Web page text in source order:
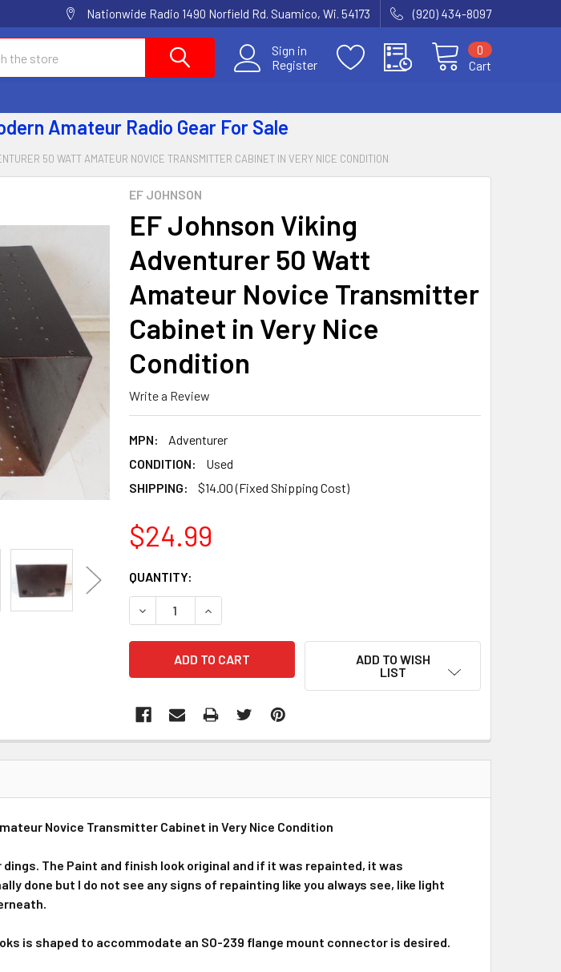
Nationwide Radio 1490 Norfield Rd. Suamico, Wi. 54173 (920) 434-8097
Sign in
Register
Cart
0
Amateur Radio Gear For Sale
50 WATT AMATEUR NOVICE TRANSMITTER CABINET IN VERY NICE CONDITION
EF JOHNSON
EF Johnson Viking
Adventurer 50 Watt
Amateur Novice Transmitter
Cabinet in Very Nice
Condition
Write a Review
MPN:
Adventurer
CONDITION:
Used
SHIPPING:
$14.00 (Fixed Shipping Cost)
$24.99
CURRENT
STOCK:
QUANTITY:
DECREASE QUANTITY:INCREASE QUANTITY:
ADD TO WISH
LIST
Novice Transmitter Cabinet in Very Nice Condition
The Paint and finish look original and if it was repainted, it was
done but I do not see any signs of repainting like you always see, like light
is shaped to accommodate an SO-239 flange mount connector is desired.